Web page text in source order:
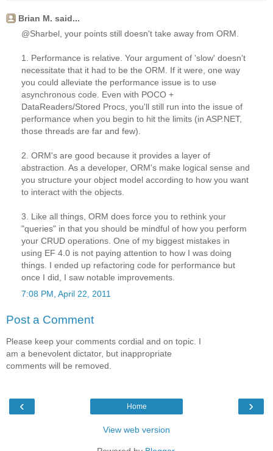
Brian M. said...
@Sharbel, your points still doesn't take away from ORM.
1. Performance is relative. Your argument of 'slow' doesn't
necessitate that it had to be the ORM. If it were, one way
you could alleviate the performance issue is to use
asynchronous code. Even with POCO +
DataReaders/Stored Procs, you'll still run into the issue of
performance when you begin to hit the limits (in ASP.NET,
those threads are far and few).
2. ORM's are good because it provides a layer of
abstraction. As a developer, ORM's make logical sense and
you structure your object model according to how you want
to interact with the objects.
3. Like all things, ORM does force you to rethink your
"queries" in that you should be mindful of how you perform
your CRUD operations. One of my biggest mistakes in
using EF 4.0 is not paying attention to how I was doing
things. I ended up refactoring code for performance but
once I did, I saw notable improvements.
7:08 PM, April 22, 2011
Post a Comment
Please keep your comments cordial and on topic. I
am a benevolent dictator, but inappropriate
comments will be removed.
‹ ›
Home
View web version